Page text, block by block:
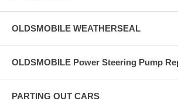
OLDSMOBILE WEATHERSEAL
OLDSMOBILE Power Steering Pump
PARTING OUT CARS